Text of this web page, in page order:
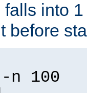
falls into
before
100